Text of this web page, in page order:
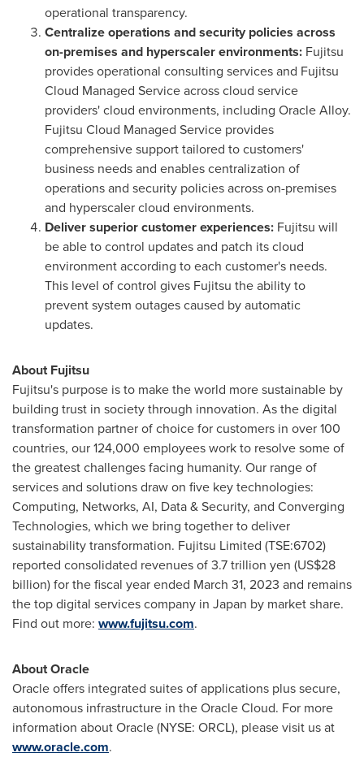
operational transparency.
Centralize operations and security policies across
on-premises and hyperscaler environments: Fujitsu
provides operational consulting services and Fujitsu
Cloud Managed Service across cloud service
providers' cloud environments, including Oracle Alloy.
Fujitsu Cloud Managed Service provides
comprehensive support tailored to customers'
business needs and enables centralization of
operations and security policies across on-premises
and hyperscaler cloud environments.
Deliver superior customer experiences: Fujitsu will
be able to control updates and patch its cloud
environment according to each customer's needs.
This level of control gives Fujitsu the ability to
prevent system outages caused by automatic
updates.
About Fujitsu
Fujitsu's purpose is to make the world more sustainable by
building trust in society through innovation. As the digital
transformation partner of choice for customers in over 100
countries, our 124,000 employees work to resolve some of
the greatest challenges facing humanity. Our range of
services and solutions draw on five key technologies:
Computing, Networks, AI, Data & Security, and Converging
Technologies, which we bring together to deliver
sustainability transformation. Fujitsu Limited (TSE:6702)
reported consolidated revenues of3.7 trillion yen (US$28
billion) for the fiscal year ended March 31, 2023 and remains
the top digital services company in Japan by market share.
Find out more: www.fujitsu.com.
About Oracle
Oracle offers integrated suites of applications plus secure,
autonomous infrastructure in the Oracle Cloud. For more
information about Oracle (NYSE: ORCL), please visit us at
www.oracle.com.